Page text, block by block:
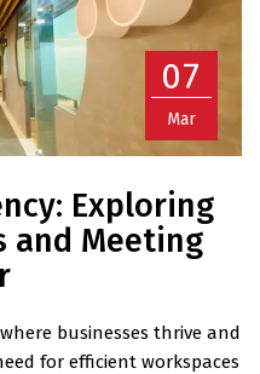
07
Mar
Exploring
and Meeting
businesses thrive and
for efficient workspaces